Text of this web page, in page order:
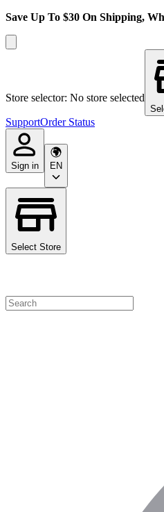
Save Up To $30 On Shipping,
Store selector: No store selected
SupportOrder Status
Sign in EN
Select Store